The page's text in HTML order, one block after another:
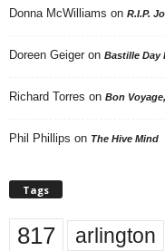
Donna McWilliams on R.I.P.
Doreen Geiger on Bastille Day
Richard Torres on Bon
Phil Phillips on The Hive Mind
Tags
817 arlington